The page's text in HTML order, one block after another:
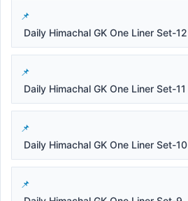
Daily Himachal GK One Liner Set-12
Daily Himachal GK One Liner Set-11
Daily Himachal GK One Liner Set-10